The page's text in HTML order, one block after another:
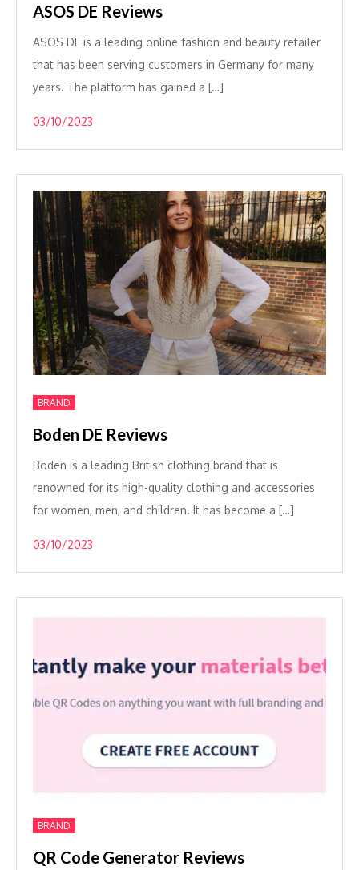
ASOS DE Reviews
ASOS DE is a leading online fashion and beauty retailer
that has been serving customers in Germany for many
years. The platform has gained a […]
03/10/2023
BRAND
Boden DE Reviews
Boden is a leading British clothing brand that is
renowned for its high-quality clothing and accessories
for women, men, and children. It has become a […]
03/10/2023
BRAND
QR Code Generator Reviews